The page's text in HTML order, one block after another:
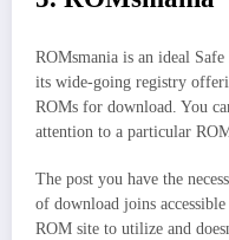
ROMsmania is an ideal
its wide-going registry
ROMs for download. You
attention to a particular
The post you have the
of download joins
ROM site to utilize and